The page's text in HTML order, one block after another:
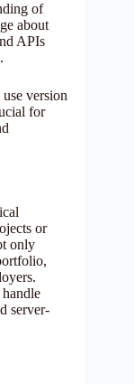
of
about
APIs
version
for
or
only
server-